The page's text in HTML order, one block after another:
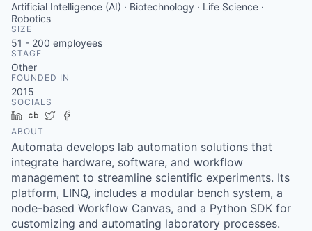
Artificial Intelligence (AI) · Biotechnology · Life Science ·
Robotics
SIZE
51 - 200 employees
STAGE
Other
FOUNDED IN
2015
SOCIALS
LinkedIn
Crunchbase
Twitter
ABOUT
Automata develops lab automation solutions that
integrate hardware, software, and workflow
management to streamline scientific experiments. Its
platform, LINQ, includes a modular bench system, a
node-based Workflow Canvas, and a Python SDK for
customizing and automating laboratory processes.